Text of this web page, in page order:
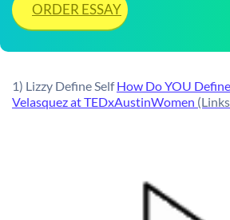
ORDER ESSAY
1) Lizzy Define SelfHow Do YOU
Velasquez at TEDxAustinWomen